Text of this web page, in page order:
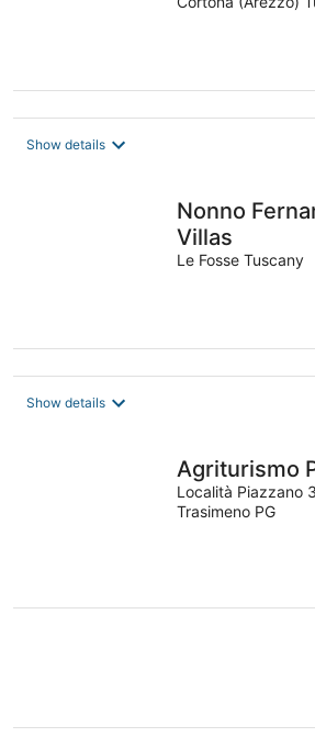
Show details
Nonno
Villas
Le Fosse Tuscany
Show details
Agriturismo
Località Piazzano
Trasimeno PG